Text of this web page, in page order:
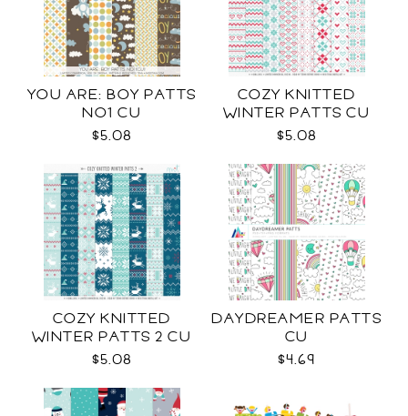
YOU ARE: BOY PATTS
NO1 CU
$5.08
COZY KNITTED
WINTER PATTS CU
RENEWED
$5.08
COZY KNITTED
WINTER PATTS 2 CU
$5.08
DAYDREAMER PATTS
CU
$4.69